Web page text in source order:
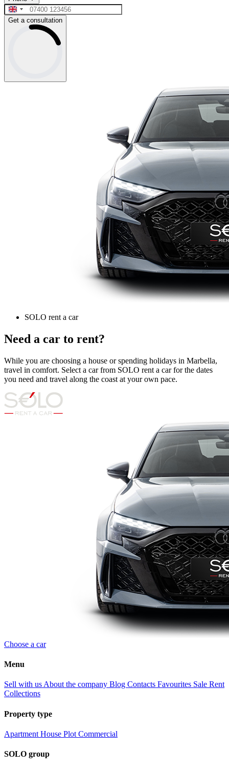
Get a consultation
SOLO rent a car
Need a car to rent?
While you are choosing a house or spending holidays in Marbella,
travel in comfort. Select a car from SOLO rent a car for the dates
you need and travel along the coast at your own pace.
Choose a car
Menu
Sell with us About the company Blog Contacts Favourites Sale Rent
Collections
Property type
Apartment House Plot Commercial
SOLO group